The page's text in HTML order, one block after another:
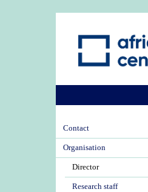
Contact
Organisation
Director
Research staff